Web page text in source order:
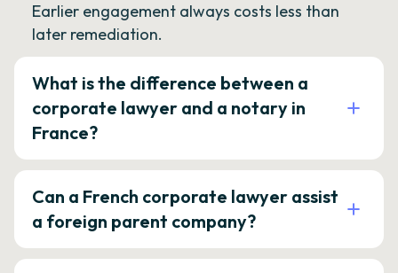
Earlier engagement always costs less than
later remediation.
What is the difference between a
corporate lawyer and a notary in
France?
Can a French corporate lawyer assist
a foreign parent company?